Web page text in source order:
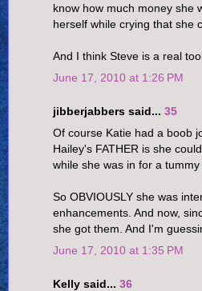
know how much money she
herself while crying that she
And I think Steve is a real
June 17, 2010 at 1:26 PM
jibberjabbers said... 35
Of course Katie had a boob
Hailey's FATHER is she
while she was in for a
So OBVIOUSLY she was
enhancements. And now,
she got them. And I'm
June 17, 2010 at 1:35 PM
Kelly said... 36